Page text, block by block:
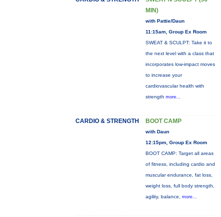
MIN)
with Pattie/Daun
11:15am, Group Ex Room
SWEAT & SCULPT: Take it to
the next level with a class that
incorporates low-impact moves
to increase your
cardiovascular health with
strength more...
CARDIO & STRENGTH BOOT CAMP
with Daun
12:15pm, Group Ex Room
BOOT CAMP: Target all areas
of fitness, including cardio and
muscular endurance, fat loss,
weight loss, full body strength,
agility, balance, more...